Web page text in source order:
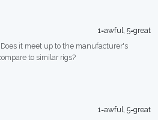
1=awful, 5=great
it meet up to the manufacturer's
to similar rigs?
1=awful, 5=great